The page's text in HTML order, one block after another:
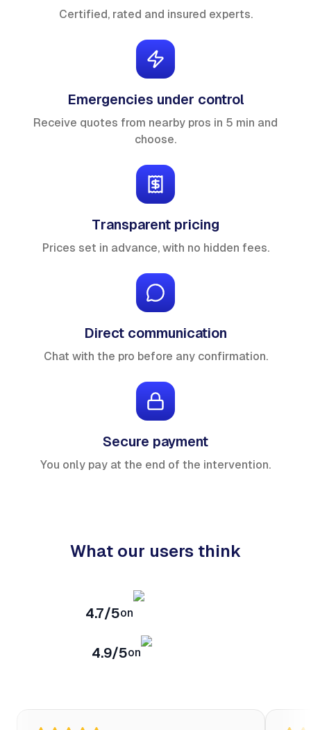
Certified, rated and insured experts.
Emergencies under control
Receive quotes from nearby pros in 5 min and
choose.
Transparent pricing
Prices set in advance, with no hidden fees.
Direct communication
Chat with the pro before any confirmation.
Secure payment
You only pay at the end of the intervention.
What our users think
4.7/5on
4.9/5on